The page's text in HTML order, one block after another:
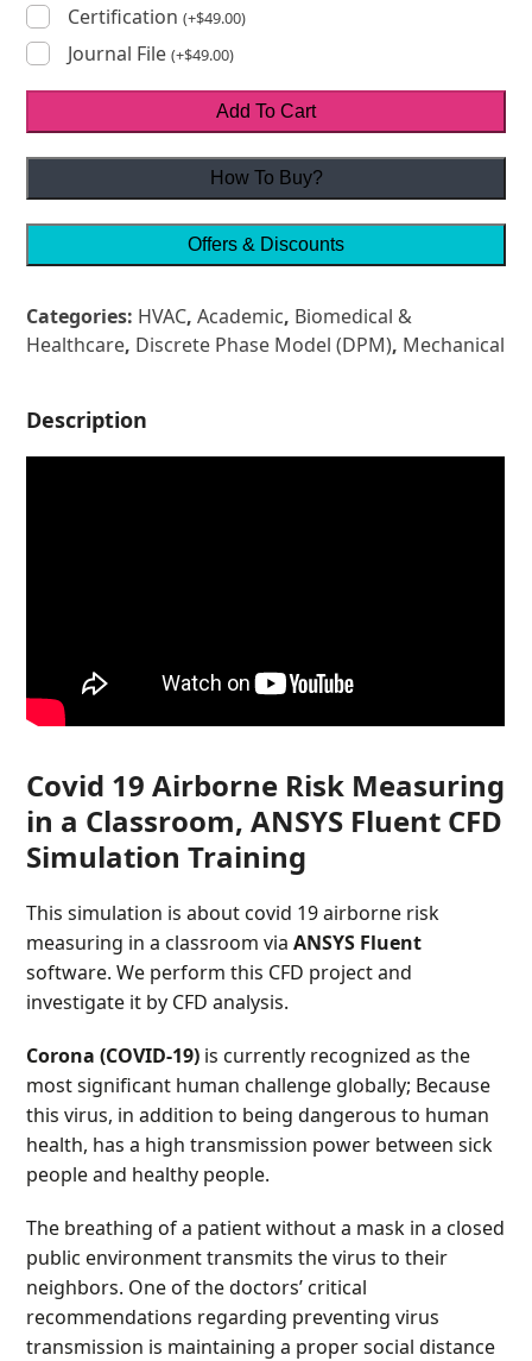
Certification(+$49.00)
Journal File(+$49.00)
Add To Cart
How To Buy?
Offers & Discounts
Categories: HVAC,Academic, Biomedical &
Healthcare, Discrete Phase Model (DPM), Mechanical
Description
Covid 19 Airborne Risk Measuring
in a Classroom, ANSYS Fluent CFD
Simulation Training
This simulation is about covid 19 airborne risk
measuring in a classroom viaANSYS Fluent
software. We perform this CFD project and
investigate it by CFD analysis.
Corona (COVID-19) is currently recognized as the
most significant human challenge globally; Because
this virus, in addition to being dangerous to human
health, has a high transmission power between sick
people and healthy people.
The breathing of a patient without a mask in a closed
public environment transmits the virus to their
neighbors. One of the doctors’ critical
recommendations regarding preventing virus
transmission is maintaining a proper social distance